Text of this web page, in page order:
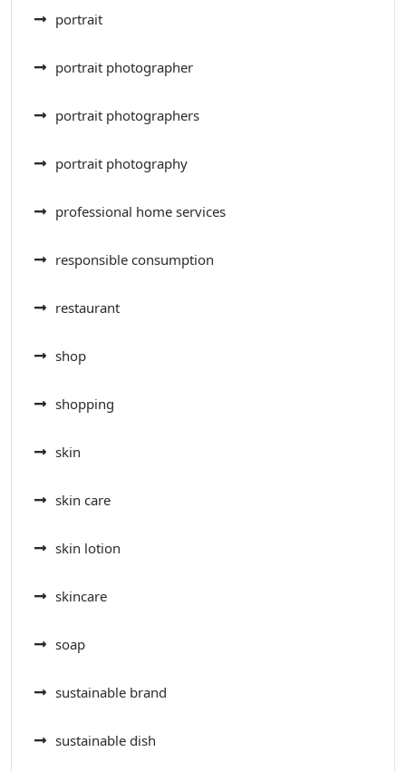
portrait
portrait photographer
portrait photographers
portrait photography
professional home services
responsible consumption
restaurant
shop
shopping
skin
skin care
skin lotion
skincare
soap
sustainable brand
sustainable dish